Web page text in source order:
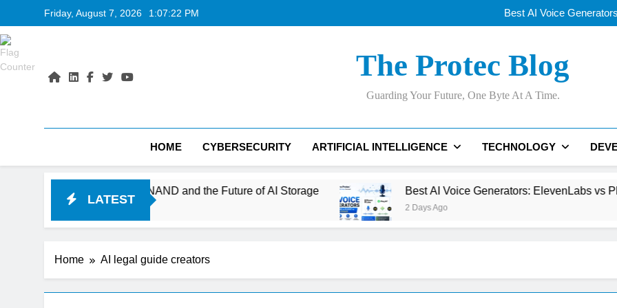
to
content
Friday, August 7, 2026 1:07:23 PM
Why Apple’s
OLED vs Mini-
Why Apple’s
OLED vs Mini-
Best AI Voice
The Protec Blog
Guarding Your Future, One Byte At A Time.
HOME CYBERSECURITY ARTIFICIAL INTELLIGENCE TECHNOLOGY
LATEST
400+ Layer V-NAND and the Future of AI Storage Best AI Voice Generators: ElevenLabs vs PlayHT vs
2 Days Ago
Home AI legal guide creators